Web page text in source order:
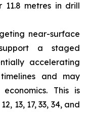
metres in drill
near-surface
a staged
accelerating
and may
This is
13, 17, 33, 34, and